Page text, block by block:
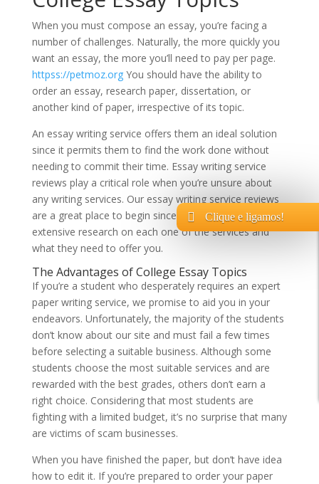
When you must compose an essay, you’re facing a
number of challenges. Naturally, the more quickly you
want an essay, the more you’ll need to pay per page.
httpss://petmoz.orgYou should have the ability to
order an essay, research paper, dissertation, or
another kind of paper, irrespective of its topic.
An essay writing service offers them an ideal solution
since it permits them to find the work done without
needing to commit their time. Essay writing service
reviews play a critical role when you’re unsure about
any writing services. Our essay writing service reviews
are a great place to begin since they’re caused by
extensive research on each one of the services and
what they need to offer you.
The Advantages of College Essay Topics
If you’re a student who desperately requires an expert
paper writing service, we promise to aid you in your
endeavors. Unfortunately, the majority of the students
don’t know about our site and must fail a few times
before selecting a suitable business. Although some
students choose the most suitable services and are
rewarded with the best grades, others don’t earn a
right choice. Considering that most students are
fighting with a limited budget, it’s no surprise that many
are victims of scam businesses.
When you have finished the paper, but don’t have idea
how to edit it. If you’re prepared to order your paper
Clique e ligamos!